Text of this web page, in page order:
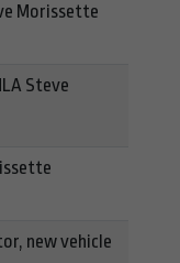
Morissette
Steve
new vehicle